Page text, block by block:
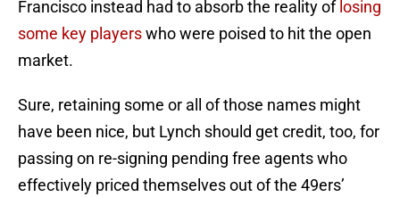
Francisco instead had to absorb the reality of losing
some key playerswho were poised to hit the open
market.
Sure, retaining some or all of those names might
have been nice, but Lynch should get credit, too, for
passing on re-signing pending free agents who
effectively priced themselves out of the 49ers’